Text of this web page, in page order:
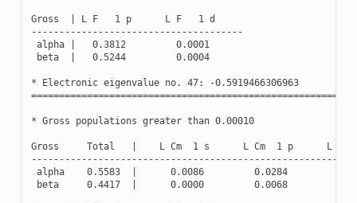
Gross L F 1 p L F 1
d
--------------------------------------
alpha
0.3812
0.0001
beta
0.5244 0.0004
* Electronic eigenvalue no. 47: -0.5919466306963
* Gross populations greater than 0.00010
Gross Total L Cm 1 s L Cm 1 p L
alpha
0.5583 0.0086 0.0284
beta
0.4417 0.0000 0.0068